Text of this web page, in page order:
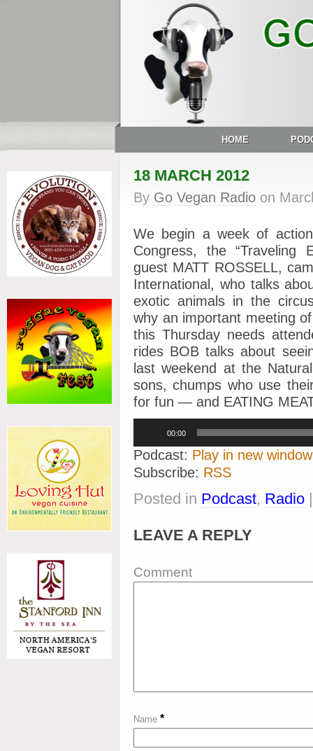
HOME
18 MARCH 2012
By Go Vegan Radio on
We begin a week of
Congress, the “Traveling
guest MATT ROSSELL,
International, who talks
exotic animals in the
why an important meeting
this Thursday needs
rides BOB talks about
last weekend at the
sons, chumps who use
for fun — and EATING
00:00
Podcast: Play in new window
Subscribe: RSS
Posted in Podcast, Radio
LEAVE A REPLY
Comment
Name *